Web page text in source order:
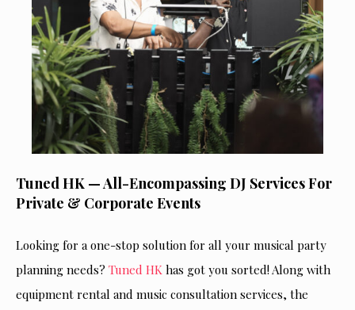
Tuned HK — All-Encompassing DJ Services For
Private & Corporate Events
Looking for a one-stop solution for all your musical party
planning needs? Tuned HK has got you sorted! Along with
equipment rental and music consultation services, the